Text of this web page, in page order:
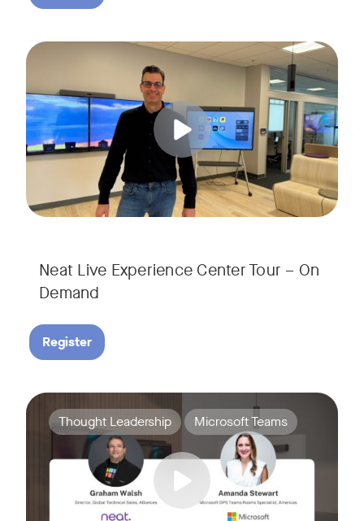
Neat Live Experience Center Tour – On
Demand
Join us for a 30-minute showcase designed to
Register
Join Amanda Stewart from Microsoft, and Graham Walsh
Tags:
Thought Leadership Microsoft Teams